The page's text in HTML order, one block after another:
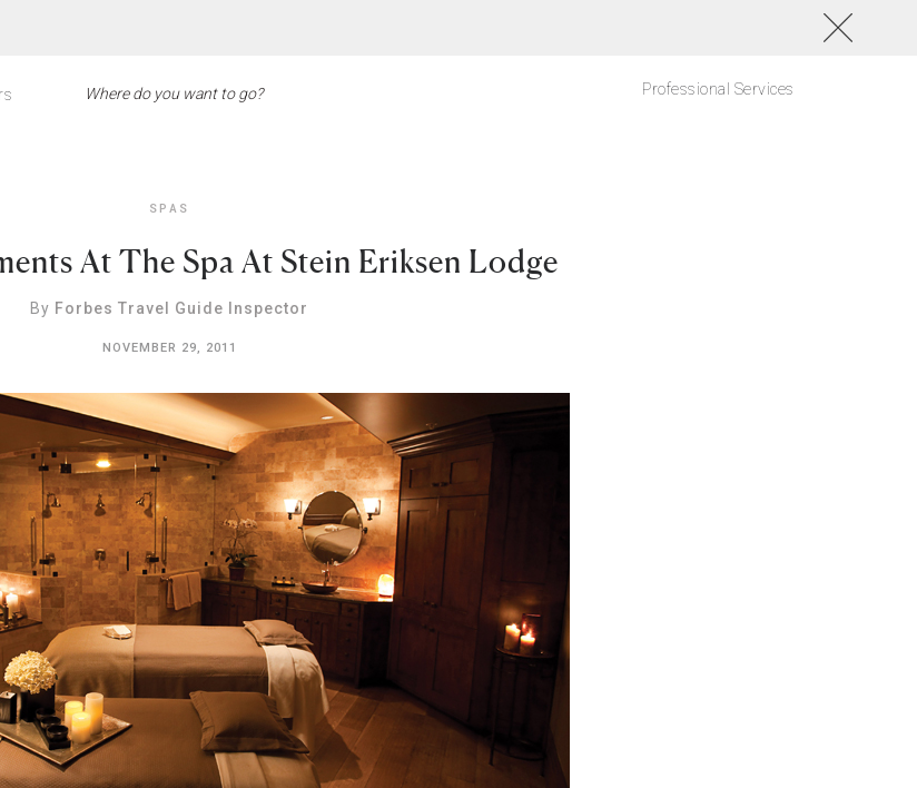
Professional Services
SPAS
At The Spa At Stein Eriksen Lodge
By Forbes Travel Guide Inspector
NOVEMBER 29, 2011